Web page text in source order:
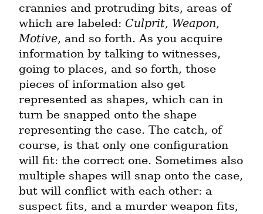
crannies and protruding bits, areas of
which are labeled: Culprit, Weapon
Motive, and so forth. As you acquire
information by talking to witnesses,
going to places, and so forth, those
pieces of information also get
represented as shapes, which can in
turn be snapped onto the shape
representing the case. The catch, of
course, is that only one configuration
will fit: the correct one. Sometimes also
multiple shapes will snap onto the case,
but will conflict with each other: a
suspect fits, and a murder weapon fits,